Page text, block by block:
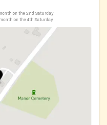
on the 2nd Saturday
on the 4th Saturday